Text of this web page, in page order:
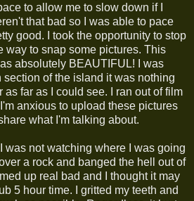
to allow me to slow down if I
that bad so I was able to pace
good. I took the opportunity to stop
way to snap some pictures. This
absolutely BEAUTIFUL! I was
of the island it was nothing
as far as I could see. I ran out of film
anxious to upload these pictures
what I'm talking about.
was not watching where I was going
a rock and banged the hell out of
up real bad and I thought it may
5 hour time. I gritted my teeth and